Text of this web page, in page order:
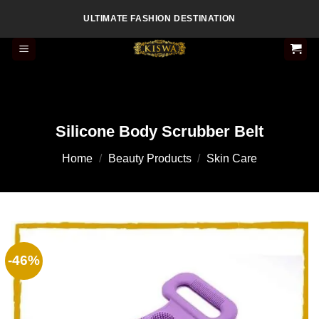
content
ULTIMATE FASHION DESTINATION
Silicone Body Scrubber Belt
Home / Beauty Products / Skin Care
-46%